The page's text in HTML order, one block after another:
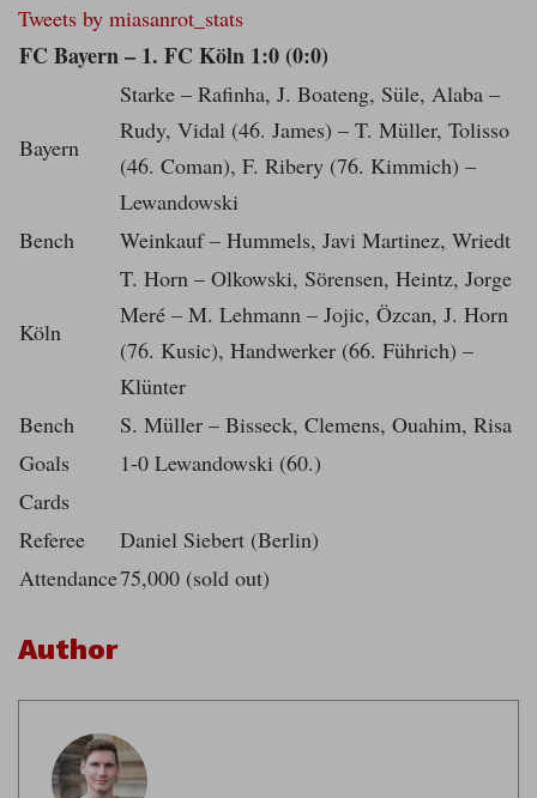
Tweets by miasanrot_stats
FC Bayern – 1. FC Köln 1:0 (0:0)
Bayern
Starke – Rafinha, J. Boateng, Süle, Alaba –
Rudy, Vidal (46. James) – T. Müller, Tolisso
(46. Coman), F. Ribery (76. Kimmich) –
Lewandowski
Bench
Weinkauf – Hummels, Javi Martinez, Wriedt
Köln
T. Horn – Olkowski, Sörensen, Heintz, Jorge
Meré – M. Lehmann – Jojic, Özcan, J. Horn
(76. Kusic), Handwerker (66. Führich) –
Klünter
Bench
S. Müller – Bisseck, Clemens, Ouahim, Risa
Goals
1-0 Lewandowski (60.)
Cards
Referee
Daniel Siebert (Berlin)
Attendance75,000 (sold out)
Author